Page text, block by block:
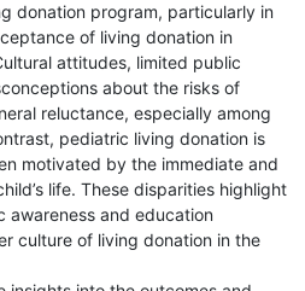
donation program, particularly in
of living donation in
attitudes, limited public
about the risks of
reluctance, especially among
pediatric living donation is
motivated by the immediate and
life. These disparities highlight
and education
culture of living donation in the